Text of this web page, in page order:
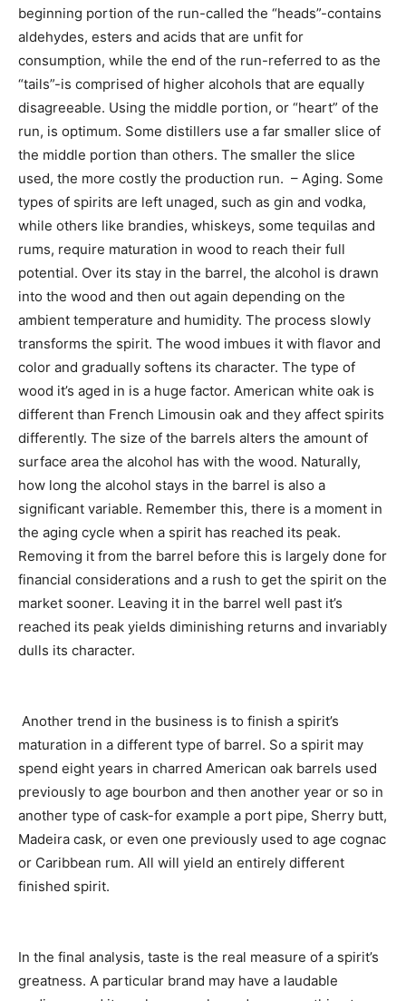
beginning portion of the run-called the “heads”-contains
aldehydes, esters and acids that are unfit for
consumption, while the end of the run-referred to as the
“tails”-is comprised of higher alcohols that are equally
disagreeable. Using the middle portion, or “heart” of the
run, is optimum. Some distillers use a far smaller slice of
the middle portion than others. The smaller the slice
used, the more costly the production run. – Aging. Some
types of spirits are left unaged, such as gin and vodka,
while others like brandies, whiskeys, some tequilas and
rums, require maturation in wood to reach their full
potential. Over its stay in the barrel, the alcohol is drawn
into the wood and then out again depending on the
ambient temperature and humidity. The process slowly
transforms the spirit. The wood imbues it with flavor and
color and gradually softens its character. The type of
wood it’s aged in is a huge factor. American white oak is
different than French Limousin oak and they affect spirits
differently. The size of the barrels alters the amount of
surface area the alcohol has with the wood. Naturally,
how long the alcohol stays in the barrel is also a
significant variable. Remember this, there is a moment in
the aging cycle when a spirit has reached its peak.
Removing it from the barrel before this is largely done for
financial considerations and a rush to get the spirit on the
market sooner. Leaving it in the barrel well past it’s
reached its peak yields diminishing returns and invariably
dulls its character.
Another trend in the business is to finish a spirit’s
maturation in a different type of barrel. So a spirit may
spend eight years in charred American oak barrels used
previously to age bourbon and then another year or so in
another type of cask-for example a port pipe, Sherry butt,
Madeira cask, or even one previously used to age cognac
or Caribbean rum. All will yield an entirely different
finished spirit.
In the final analysis, taste is the real measure of a spirit’s
greatness. A particular brand may have a laudable